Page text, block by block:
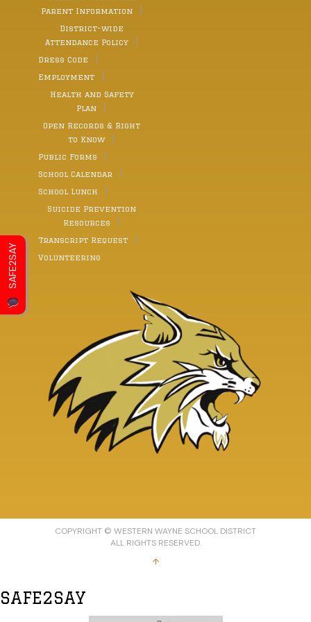
Parent Information
District-wide
Attendance Policy
Dress Code
Employment
Health and Safety
Plan
Open Records & Right
to Know
Public Forms
School Calendar
School Lunch
Suicide Prevention
Resources
Transcript Request
Volunteering
COPYRIGHT © WESTERN WAYNE SCHOOL DISTRICT
ALL RIGHTS RESERVED.
↑
SAFE2SAY
SAFE2SAY